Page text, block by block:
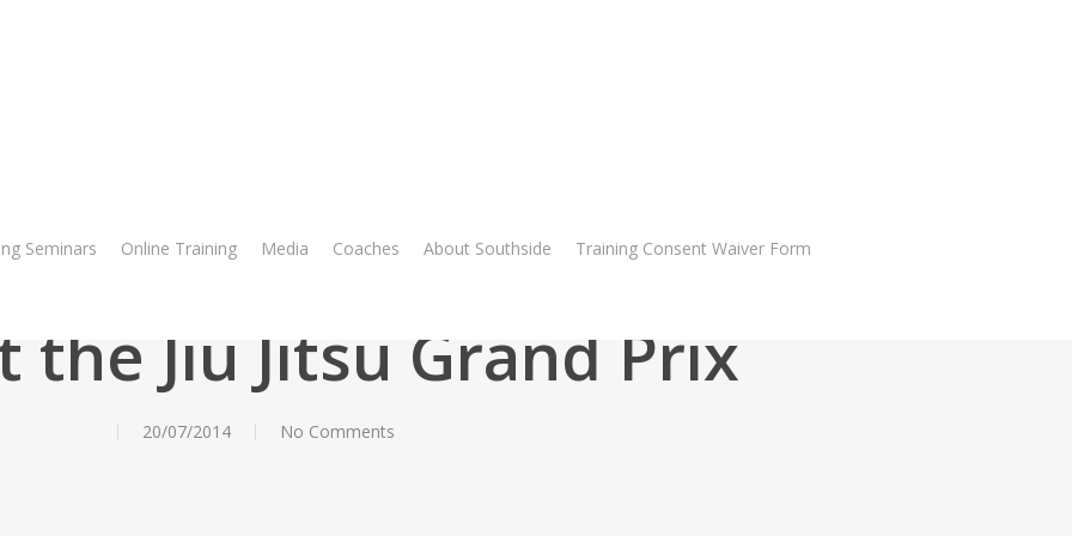
Seminars Online Training Media Coaches About Southside
Training Consent Waiver Form
the Jiu Jitsu Grand Prix
20/07/2014 No Comments